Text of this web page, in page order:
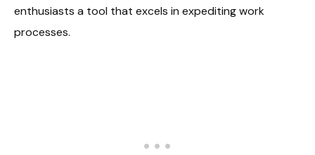
enthusiasts a tool that excels in expediting work
processes.